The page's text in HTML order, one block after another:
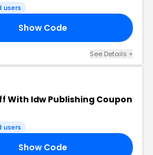
users
Show Code
See Details +
With Idw Publishing Coupon
users
Show Code